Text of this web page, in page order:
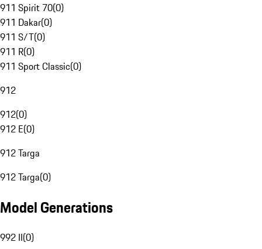
911 Spirit 70(0)
911 Dakar(0)
911 S/T(0)
911 R(0)
911 Sport Classic(0)
912
912(0)
912 E(0)
912 Targa
912 Targa(0)
Model Generations
992 II(0)